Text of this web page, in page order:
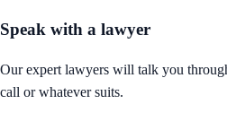
Speak with a lawyer
Our expert lawyers will talk you
call or whatever suits.